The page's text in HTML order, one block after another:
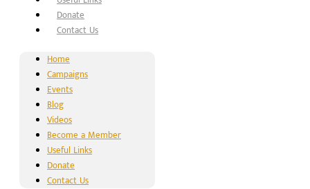
Donate
Contact Us
Home
Campaigns
Events
Blog
Videos
Become a Member
Useful Links
Donate
Contact Us